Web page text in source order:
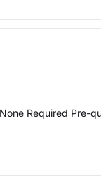
Required